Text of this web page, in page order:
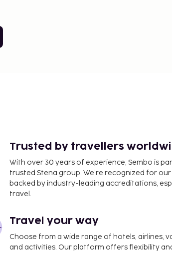
Trusted by travellers
With over 30 years of experience, Sembo is
trusted Stena group. We’re recognized for
backed by industry-leading accreditations,
travel.
Travel your way
Choose from a wide range of hotels, airlines,
and activities. Our platform offers flexibility